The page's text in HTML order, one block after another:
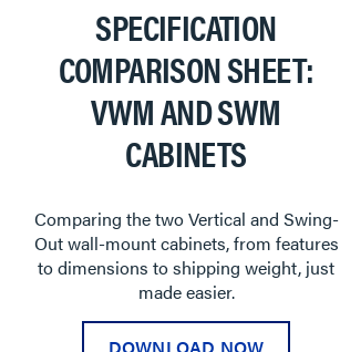
SPECIFICATION
COMPARISON SHEET:
VWM AND SWM
CABINETS
Comparing the two Vertical and Swing-
Out wall-mount cabinets, from features
to dimensions to shipping weight, just
made easier.